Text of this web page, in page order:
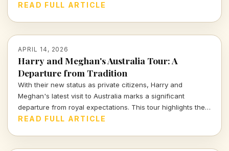
and innovative endeavor has captivated viewers,
READ FULL ARTICLE
APRIL 14, 2026
Harry and Meghan's Australia Tour: A
Departure from Tradition
With their new status as private citizens, Harry and
Meghan's latest visit to Australia marks a significant
departure from royal expectations. This tour highlights their
focus on charity and personal engagements, framing their
READ FULL ARTICLE